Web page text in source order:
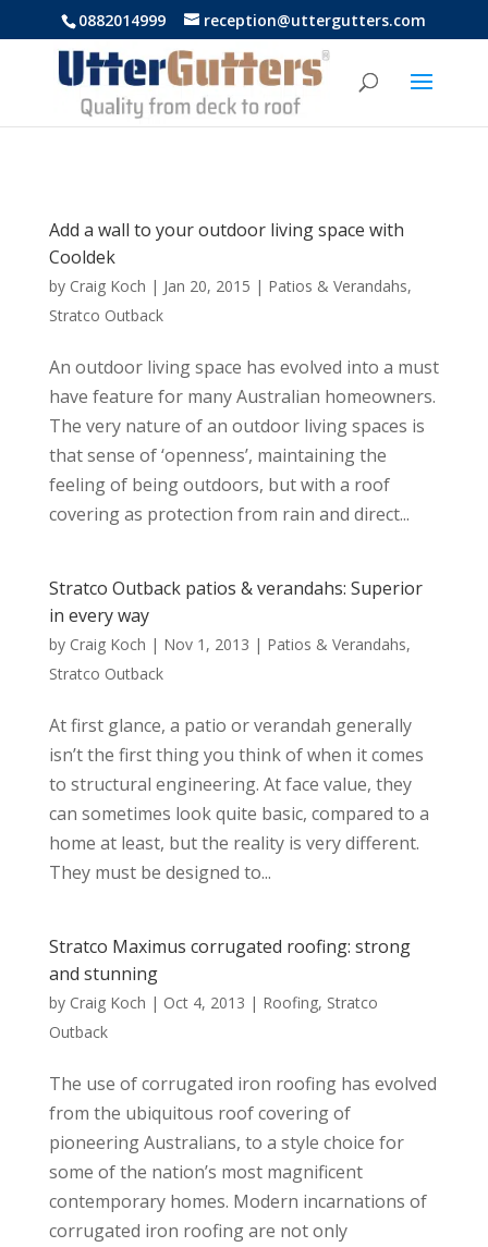
https://uttergutters.com.au/
0882014999 reception@uttergutters.com
Add a wall to your outdoor living space with
Cooldek
by Craig Koch | Jan 20, 2015 | Patios & Verandahs,
Stratco Outback
An outdoor living space has evolved into a must
have feature for many Australian homeowners.
The very nature of an outdoor living spaces is
that sense of ‘openness’, maintaining the
feeling of being outdoors, but with a roof
covering as protection from rain and direct...
Stratco Outback patios & verandahs: Superior
in every way
by Craig Koch | Nov 1, 2013 | Patios & Verandahs,
Stratco Outback
At first glance, a patio or verandah generally
isn’t the first thing you think of when it comes
to structural engineering. At face value, they
can sometimes look quite basic, compared to a
home at least, but the reality is very different.
They must be designed to...
Stratco Maximus corrugated roofing: strong
and stunning
by Craig Koch | Oct 4, 2013 | Roofing, Stratco
Outback
The use of corrugated iron roofing has evolved
from the ubiquitous roof covering of
pioneering Australians, to a style choice for
some of the nation’s most magnificent
contemporary homes. Modern incarnations of
corrugated iron roofing are not only